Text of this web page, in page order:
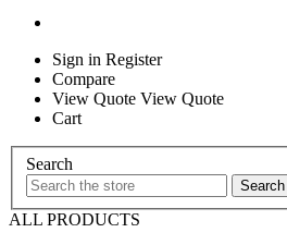
Sign in Register
Compare
View Quote View Quote
Cart
Search
ALL PRODUCTS